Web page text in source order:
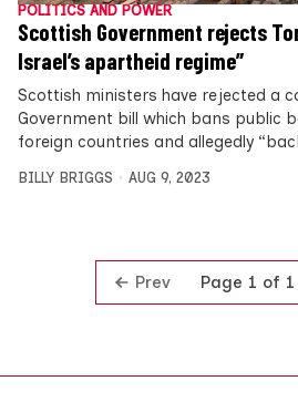
POLITICS AND POWER
Scottish Government rejects
Israel’s apartheid regime”
Scottish ministers have rejected a
Government bill which bans public
foreign countries and allegedly
BILLY BRIGGS AUG 9, 2023
Prev Page 1 of 1